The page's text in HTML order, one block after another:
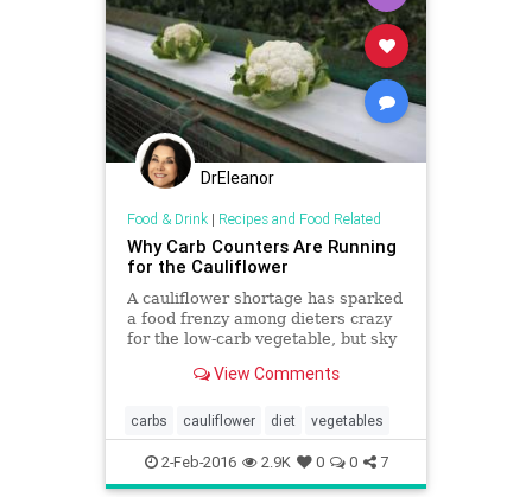
DrEleanor
Food & Drink| Recipes and Food Related
Why Carb Counters Are Running
for the Cauliflower
A cauliflower shortage has sparked
a food frenzy among dieters crazy
for the low-carb vegetable, but sky
hard to swallow.View Comments
carbs cauliflower diet vegetables
2-Feb-2016 2.9K 0 0 7